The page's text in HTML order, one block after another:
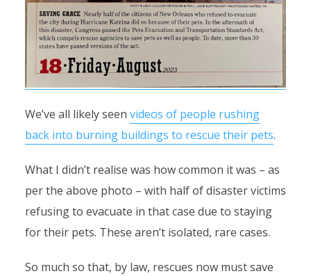
We’ve all likely seen videos of people rushing
back into burning buildings to rescue their pets.
What I didn’t realise was how common it was – as
per the above photo – with half of disaster victims
refusing to evacuate in that case due to staying
for their pets. These aren’t isolated, rare cases.
So much so that, by law, rescues now must save